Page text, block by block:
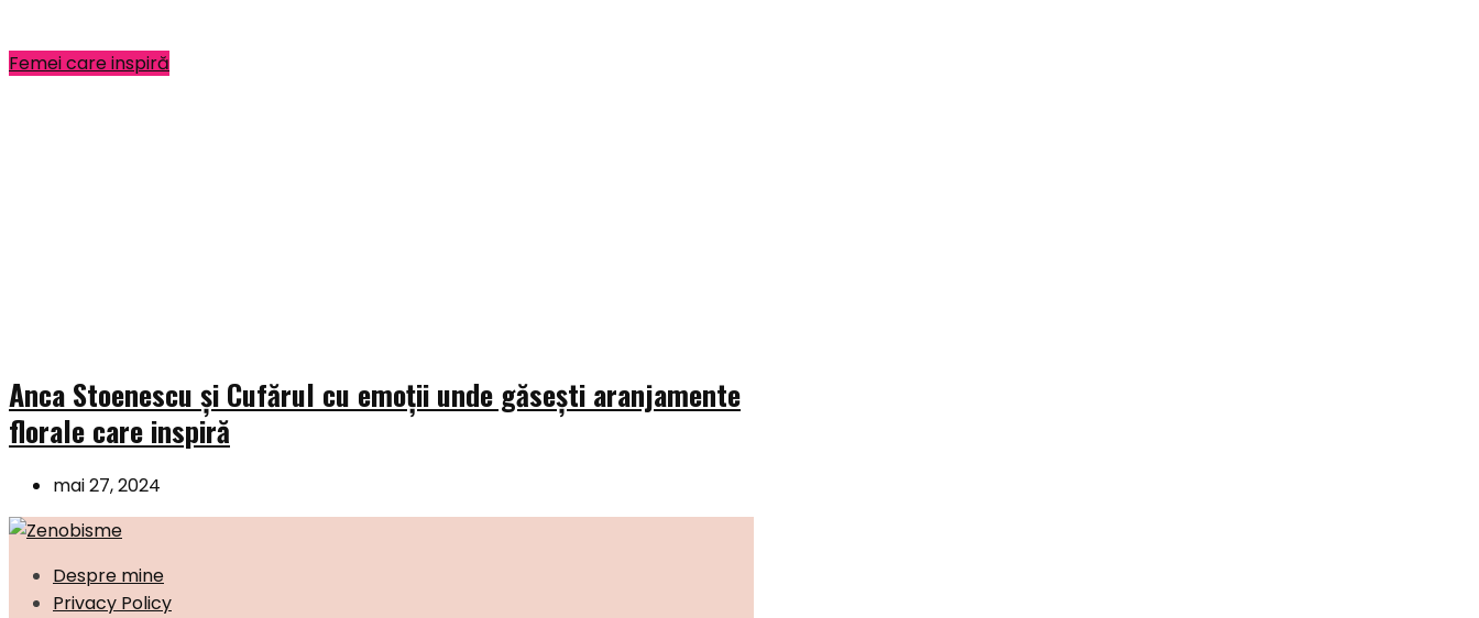
Femei care inspiră
Anca Stoenescu și Cufărul cu emoții unde găsești aranjamente
florale care inspiră
mai 27, 2024
Despre mine
Privacy Policy